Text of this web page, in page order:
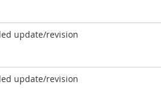
update/revision
update/revision